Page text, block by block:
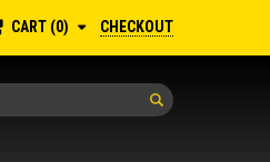
CART 0 CHECKOUT